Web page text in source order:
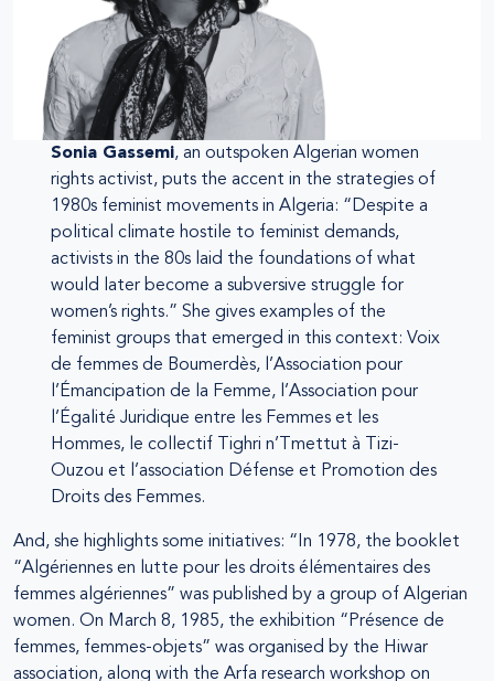
Sonia Gassemi, an outspoken Algerian women
rights activist, puts the accent in the strategies of
1980s feminist movements in Algeria: “Despite a
political climate hostile to feminist demands,
activists in the 80s laid the foundations of what
would later become a subversive struggle for
women’s rights.” She gives examples of the
feminist groups that emerged in this context: Voix
de femmes de Boumerdès, l’Association pour
l’Émancipation de la Femme, l’Association pour
l’Égalité Juridique entre les Femmes et les
Hommes, le collectif Tighri n’Tmettut à Tizi-
Ouzou et l’association Défense et Promotion des
Droits des Femmes.
And, she highlights some initiatives: “In 1978, the booklet
“Algériennes en lutte pour les droits élémentaires des
femmes algériennes” was published by a group of Algerian
women. On March 8, 1985, the exhibition “Présence de
femmes, femmes-objets” was organised by the Hiwar
association, along with the Arfa research workshop on